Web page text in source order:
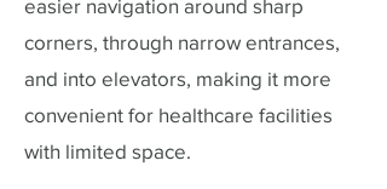
easier navigation around sharp
corners, through narrow entrances,
and into elevators, making it more
convenient for healthcare facilities
with limited space.